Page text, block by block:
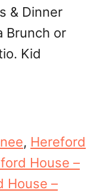
& Dinner
Brunch or
Kid
, Hereford
House –
House –